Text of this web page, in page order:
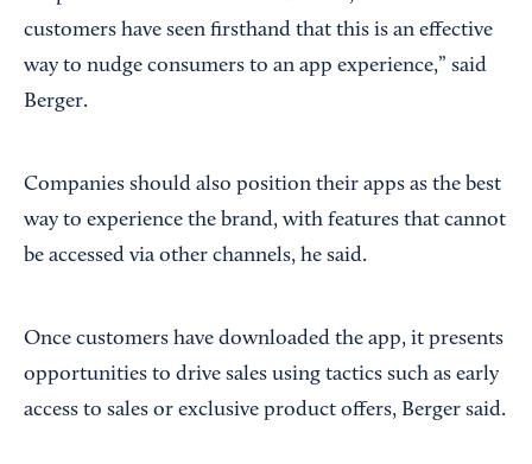
customers have seen firsthand that this is an effective
way to nudge consumers to an app experience,” said
Berger.
Companies should also position their apps as the best
way to experience the brand, with features that cannot
be accessed via other channels, he said.
Once customers have downloaded the app, it presents
opportunities to drive sales using tactics such as early
access to sales or exclusive product offers, Berger said.